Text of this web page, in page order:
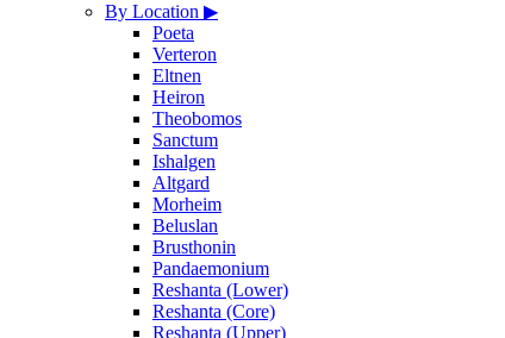
By Location ▶
Poeta
Verteron
Eltnen
Heiron
Theobomos
Sanctum
Ishalgen
Altgard
Morheim
Beluslan
Brusthonin
Pandaemonium
Reshanta (Lower)
Reshanta (Core)
Reshanta (Upper)